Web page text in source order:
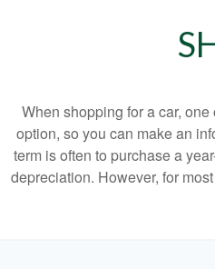
When shopping for a car,
option, so you can make an
term is often to purchase a
depreciation. However, for